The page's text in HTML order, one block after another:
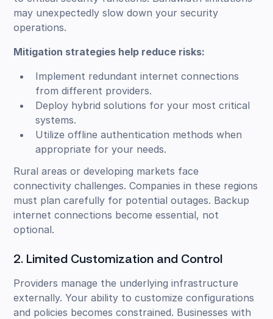
may unexpectedly slow down your security
operations.
Mitigation strategies help reduce risks:
Implement redundant internet connections
from different providers.
Deploy hybrid solutions for your most critical
systems.
Utilize offline authentication methods when
appropriate for your needs.
Rural areas or developing markets face
connectivity challenges. Companies in these regions
must plan carefully for potential outages. Backup
internet connections become essential, not
optional.
2. Limited Customization and Control
Providers manage the underlying infrastructure
externally. Your ability to customize configurations
and policies becomes constrained. Businesses with